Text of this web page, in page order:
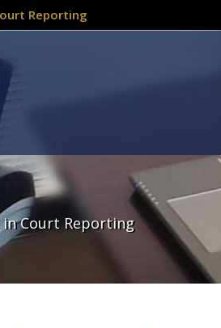
Reporting
in Court Reporting